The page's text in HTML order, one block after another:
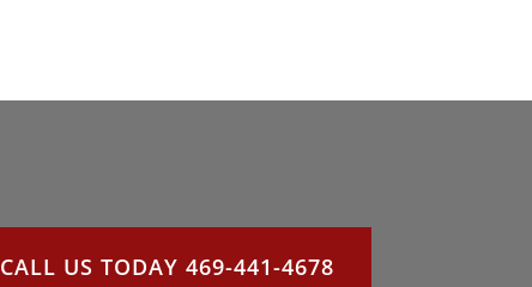
CALL US TODAY 469-441-4678